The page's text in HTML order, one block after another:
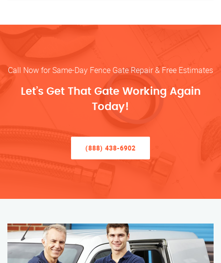
Call Now for Same-Day Fence Gate Repair & Free Estimates
Let’s Get That Gate Working Again
Today!
(888) 438-6902